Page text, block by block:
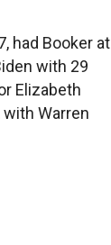
had Booker at
with 29
Elizabeth
Warren